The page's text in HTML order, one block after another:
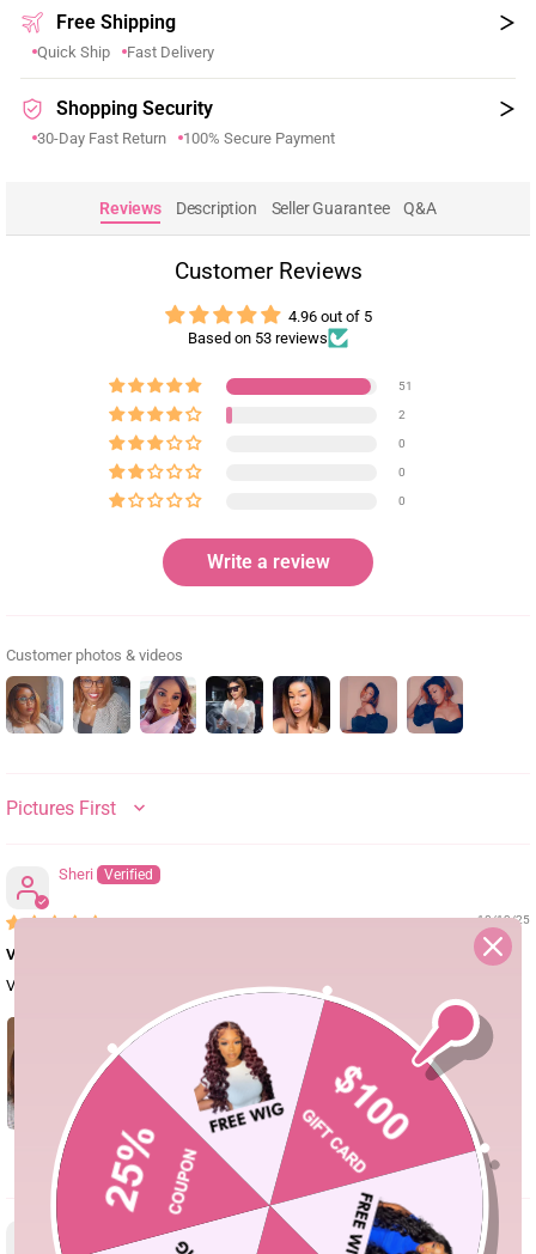
Free Shipping
Quick Ship Fast Delivery
Shopping Security
30-Day Fast Return 100% Secure Payment
Reviews Description Seller Guarantee Q&A
Customer Reviews
4.96 out of 5
Based on 53 reviews
51
2
0
0
0
Write a review
Customer photos & videos
SORT BY
Sheri
10/13/25
Very beautiful wig
Very beautiful wig.